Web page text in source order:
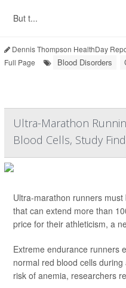
But t...
Dennis Thompson HealthDay
Full Page
Blood Disorders
Ultra-Marathon
Blood Cells, Study
Ultra-marathon runners
that can extend more than
price for their athleticism, a
Extreme endurance runners
normal red blood cells
risk of anemia, researchers